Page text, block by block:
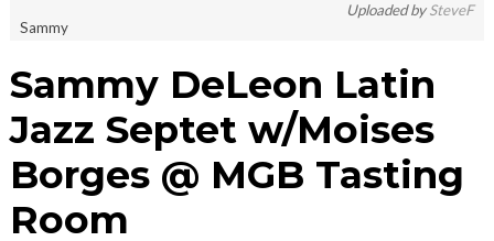
Uploaded bySteveF
Sammy
Sammy DeLeon Latin
Jazz Septet w/Moises
Borges @ MGB Tasting
Room